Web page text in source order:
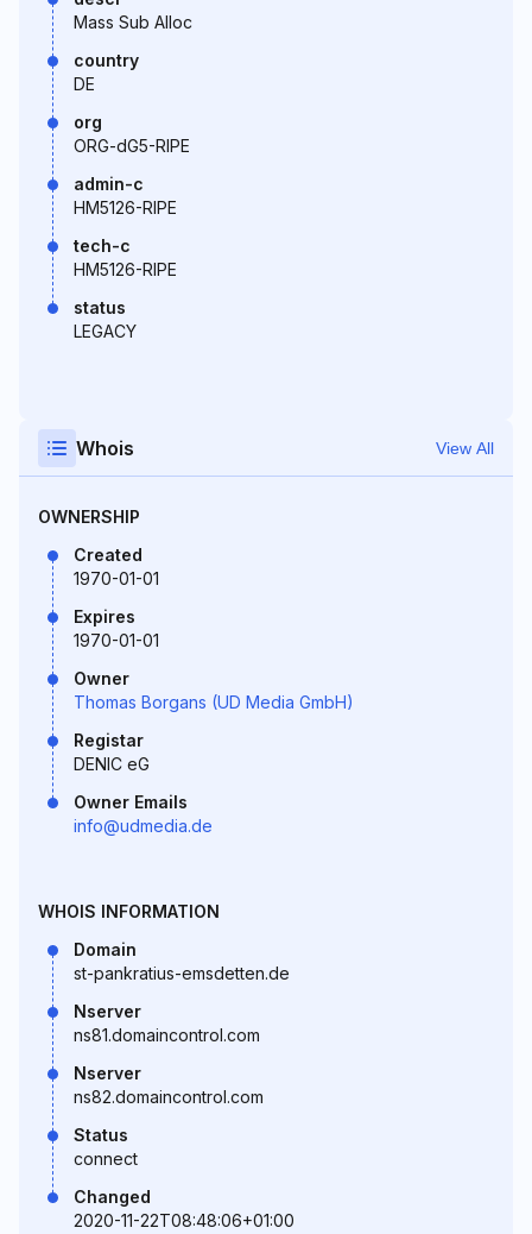
Mass Sub Alloc
country
DE
org
ORG-dG5-RIPE
admin-c
HM5126-RIPE
tech-c
HM5126-RIPE
status
LEGACY
Whois View All
OWNERSHIP
Created
1970-01-01
Expires
1970-01-01
Owner
Thomas Borgans (UD Media GmbH)
Registar
DENIC eG
Owner Emails
info@udmedia.de
WHOIS INFORMATION
Domain
st-pankratius-emsdetten.de
Nserver
ns81.domaincontrol.com
Nserver
ns82.domaincontrol.com
Status
connect
Changed
2020-11-22T08:48:06+01:00